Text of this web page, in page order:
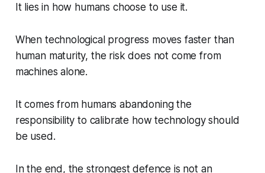
It lies in how humans choose to use it.
When technological progress moves faster than
human maturity, the risk does not come from
machines alone.
It comes from humans abandoning the
responsibility to calibrate how technology should
be used.
In the end, the strongest defence is not an